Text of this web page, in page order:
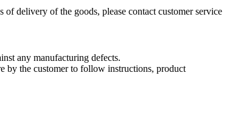
delivery of the goods, please contact customer service
any manufacturing defects.
by the customer to follow instructions, product